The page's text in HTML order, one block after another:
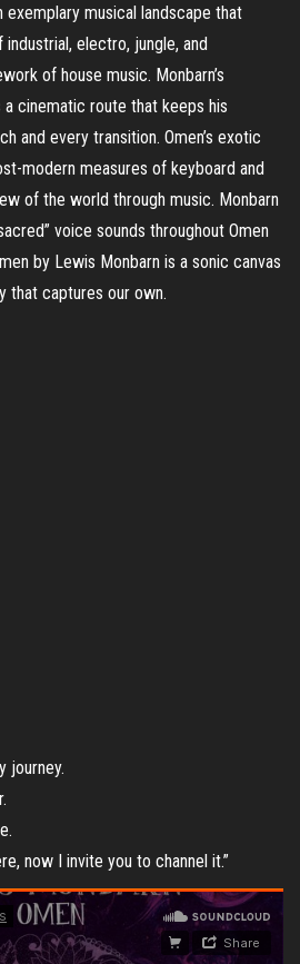
exemplary musical landscape that
electro, jungle, and
of house music. Monbarn’s
cinematic route that keeps his
and every transition. Omen’s exotic
modern measures of keyboard and
of the world through music. Monbarn
voice sounds throughout Omen
by Lewis Monbarn is a sonic canvas
that captures our own.
journey.
now I invite you to channel it.”